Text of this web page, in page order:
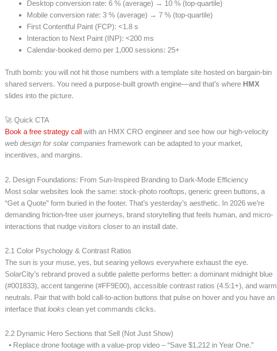
Desktop conversion rate: 6 % (average) → 10 % (top-quartile)
Mobile conversion rate: 3 % (average) → 7 % (top-quartile)
First Contentful Paint (FCP): <1.8 s
Interaction to Next Paint (INP): <200 ms
Calendar-booked demo per 1,000 sessions: 25+
Truth bomb: you will not hit those numbers with a template site hosted on bargain-bin
shared servers. You need a purpose-built growth engine—and that’s where HMX
slides into the picture.
🚀 Quick CTA
Book a free strategy call with an HMX CRO engineer and see how our high-velocity
web design for solar companies framework can be adapted to your market,
incentives, and margins.
2. Design Foundations: From Sun-Inspired Branding to Dark-Mode Efficiency
Most solar websites look the same: stock-photo rooftops, generic green buttons, a
“Get a Quote” form buried in the footer. That’s yesterday’s aesthetic. In 2026 we’re
demanding friction-free user journeys, brand storytelling that feels human, and micro-
interactions that nudge visitors closer to an install date.
2.1 Color Psychology & Contrast Ratios
The sun is your muse, yes, but searing yellows everywhere exhaust the eye.
SolarCity’s rebrand proved a subtle palette performs better: a dominant midnight blue
(#001833), accent tangerine (#FF9E00), accessible contrast ratios (4.5:1+), and warm
neutrals. Pair that with bold call-to-action buttons that pulse on hover and you have an
interface that looks clean yet commands clicks.
2.2 Dynamic Hero Sections that Sell (Not Just Show)
• Replace drone footage with a value-prop video – “Save $1,212 in Year One.”